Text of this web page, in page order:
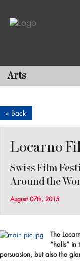
Arts
« Back
Locarno
Swiss Film
Around the
August 07th, 2015
The
“halls” in
persuasion, but also the